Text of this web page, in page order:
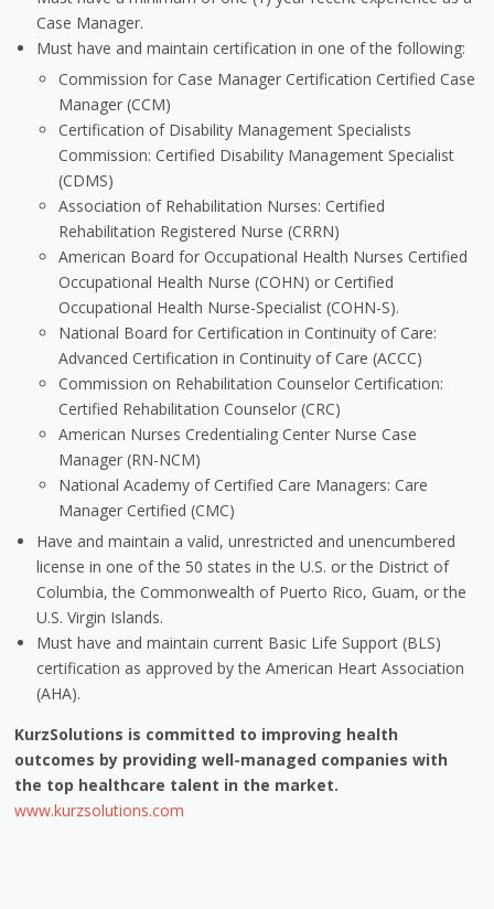
Case Manager.
Must have and maintain certification in one of the following:
Commission for Case Manager Certification Certified Case
Manager (CCM)
Certification of Disability Management Specialists
Commission: Certified Disability Management Specialist
(CDMS)
Association of Rehabilitation Nurses: Certified
Rehabilitation Registered Nurse (CRRN)
American Board for Occupational Health Nurses Certified
Occupational Health Nurse (COHN) or Certified
Occupational Health Nurse-Specialist (COHN-S).
National Board for Certification in Continuity of Care:
Advanced Certification in Continuity of Care (ACCC)
Commission on Rehabilitation Counselor Certification:
Certified Rehabilitation Counselor (CRC)
American Nurses Credentialing Center Nurse Case
Manager (RN-NCM)
National Academy of Certified Care Managers: Care
Manager Certified (CMC)
Have and maintain a valid, unrestricted and unencumbered
license in one of the 50 states in the U.S. or the District of
Columbia, the Commonwealth of Puerto Rico, Guam, or the
U.S. Virgin Islands.
Must have and maintain current Basic Life Support (BLS)
certification as approved by the American Heart Association
(AHA).
KurzSolutions is committed to improving health
outcomes by providing well-managed companies with
the top healthcare talent in the market.
www.kurzsolutions.com